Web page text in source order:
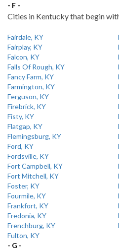
- F -
Cities in Kentucky that begin
Fairdale, KY
Fairplay, KY
Falcon, KY
Falls Of Rough, KY
Fancy Farm, KY
Farmington, KY
Ferguson, KY
Firebrick, KY
Fisty, KY
Flatgap, KY
Flemingsburg, KY
Ford, KY
Fordsville, KY
Fort Campbell, KY
Fort Mitchell, KY
Foster, KY
Fourmile, KY
Frankfort, KY
Fredonia, KY
Frenchburg, KY
Fulton, KY
- G -